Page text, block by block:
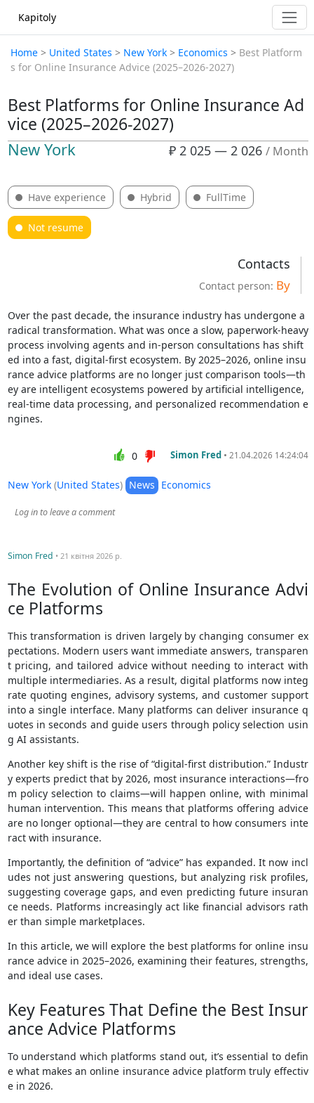
Kapitoly
Home > United States > New York > Economics > Best Platform
s for Online Insurance Advice (2025–2026-2027)
Best Platforms for Online Insurance Ad
vice (2025–2026-2027)
₽ 2 025 — 2 026 / Month
New York
Have experience Hybrid FullTime
Not resume
Contacts
Contact person: By
Over the past decade, the insurance industry has undergone a
radical transformation. What was once a slow, paperwork-heavy
process involving agents and in-person consultations has shift
ed into a fast, digital-first ecosystem. By 2025–2026, online insu
rance advice platforms are no longer just comparison tools—th
ey are intelligent ecosystems powered by artificial intelligence,
real-time data processing, and personalized recommendation e
ngines.
Simon Fred• 21.04.2026 14:24:04
0
New York(United States) News Economics
Log in to leave a comment
Simon Fred • 21 квітня 2026 р.
The Evolution of Online Insurance Advi
ce Platforms
This transformation is driven largely by changing consumer ex
pectations. Modern users want immediate answers, transparen
t pricing, and tailored advice without needing to interact with
multiple intermediaries. As a result, digital platforms now integ
rate quoting engines, advisory systems, and customer support
into a single interface. Many platforms can deliver insurance q
uotes in seconds and guide users through policy selection usin
g AI assistants.
Another key shift is the rise of “digital-first distribution.” Industr
y experts predict that by 2026, most insurance interactions—fro
m policy selection to claims—will happen online, with minimal
human intervention. This means that platforms offering advice
are no longer optional—they are central to how consumers inte
ract with insurance.
Importantly, the definition of “advice” has expanded. It now incl
udes not just answering questions, but analyzing risk profiles,
suggesting coverage gaps, and even predicting future insuran
ce needs. Platforms increasingly act like financial advisors rath
er than simple marketplaces.
In this article, we will explore the best platforms for online insu
rance advice in 2025–2026, examining their features, strengths,
and ideal use cases.
Key Features That Define the Best Insur
ance Advice Platforms
To understand which platforms stand out, it’s essential to defin
e what makes an online insurance advice platform truly effectiv
e in 2026.